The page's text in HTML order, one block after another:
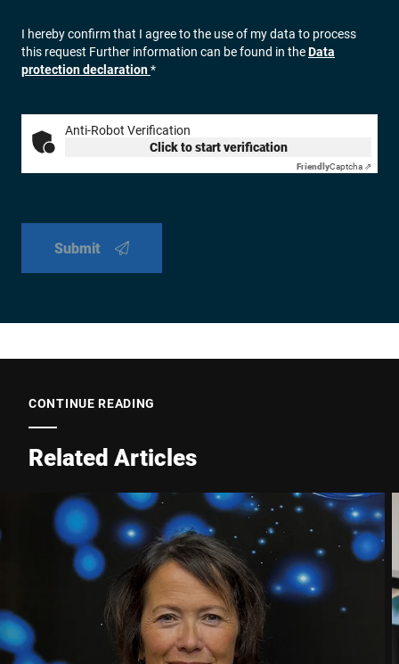
I hereby confirm that I agree to the use of my data to process
this request Further information can be found in theData
protection declaration*
Anti-Robot Verification
Click to start verification
FriendlyCaptcha ⇗
Submit
CONTINUE READING
Related Articles